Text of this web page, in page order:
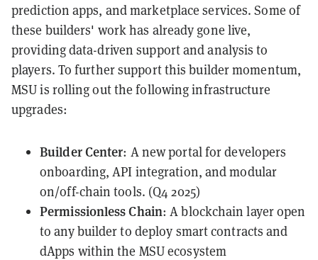
prediction apps, and marketplace services. Some of
these builders' work has already gone live,
providing data-driven support and analysis to
players. To further support this builder momentum,
MSU is rolling out the following infrastructure
upgrades:
Builder Center: A new portal for developers
onboarding, API integration, and modular
on/off-chain tools. (Q4 2025)
Permissionless Chain: A blockchain layer open
to any builder to deploy smart contracts and
dApps within the MSU ecosystem